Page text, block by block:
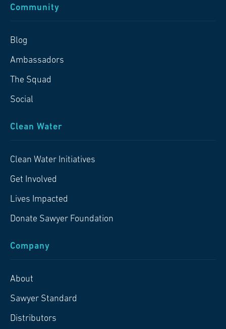
Community
Blog
Ambassadors
The Squad
Social
Clean Water
Clean Water Initiatives
Get Involved
Lives Impacted
Donate Sawyer Foundation
Company
About
Sawyer Standard
Distributors